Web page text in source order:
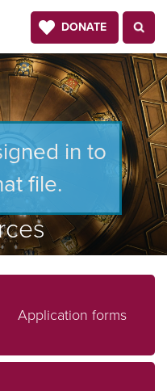
in to
file.
DONATE
Application forms